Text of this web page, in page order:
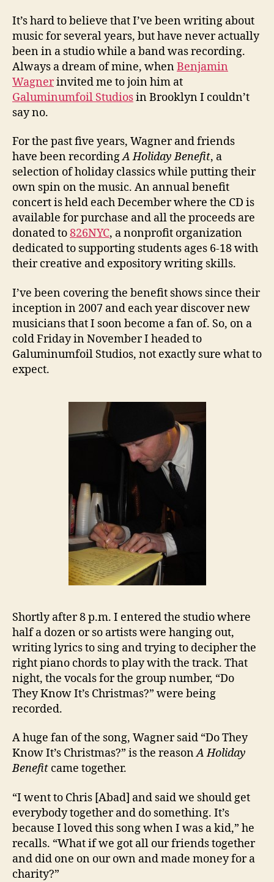
It’s hard to believe that I’ve been writing about
music for several years, but have never actually
been in a studio while a band was recording.
Always a dream of mine, whenBenjamin
Wagnerinvited me to join him at
Galuminumfoil Studiosin Brooklyn I couldn’t
say no.
For the past five years, Wagner and friends
have been recordingA Holiday Benefit, a
selection of holiday classics while putting their
own spin on the music. An annual benefit
concert is held each December where the CD is
available for purchase and all the proceeds are
donated to826NYC, a nonprofit organization
dedicated to supporting students ages 6-18 with
their creative and expository writing skills.
I’ve been covering the benefit shows since their
inception in 2007 and each year discover new
musicians that I soon become a fan of. So, on a
cold Friday in November I headed to
Galuminumfoil Studios, not exactly sure what to
expect.
Shortly after 8 p.m. I entered the studio where
half a dozen or so artists were hanging out,
writing lyrics to sing and trying to decipher the
right piano chords to play with the track. That
night, the vocals for the group number, “Do
They Know It’s Christmas?” were being
recorded.
A huge fan of the song, Wagner said “Do They
Know It’s Christmas?” is the reasonA Holiday
Benefit came together.
“I went to Chris [Abad] and said we should get
everybody together and do something. It’s
because I loved this song when I was a kid,” he
recalls. “What if we got all our friends together
and did one on our own and made money for a
charity?”